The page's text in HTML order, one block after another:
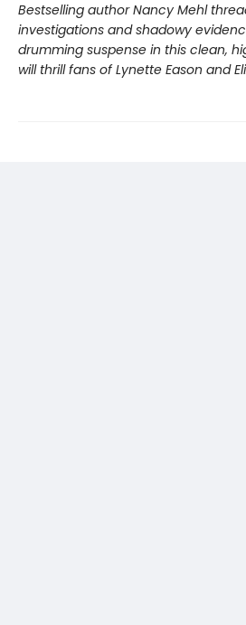
Bestselling author Nancy Mehl
investigations and shadowy
drumming suspense in this clean,
will thrill fans of Lynette Eason and